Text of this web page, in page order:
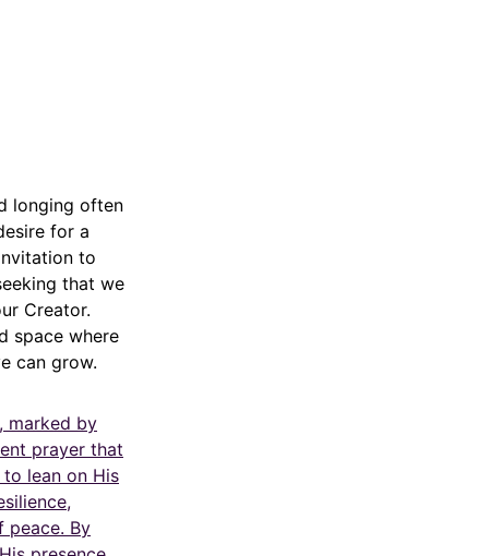
longing often
for a
to
that we
Creator.
space where
can grow.
marked by
prayer that
lean on His
peace. By